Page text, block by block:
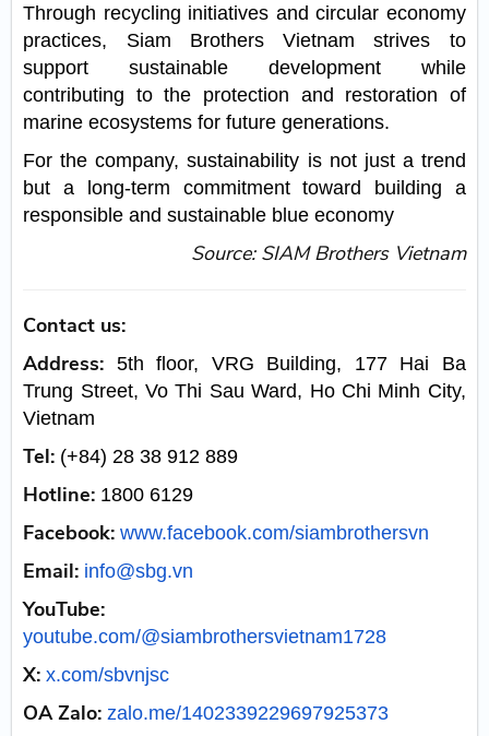
Through recycling initiatives and circular economy
practices, Siam Brothers Vietnam strives to
support sustainable development while
contributing to the protection and restoration of
marine ecosystems for future generations.
For the company, sustainability is not just a trend
but a long-term commitment toward building a
responsible and sustainable blue economy
Source: SIAM Brothers Vietnam
Contact us:
Address: 5th floor, VRG Building, 177 Hai Ba
Trung Street, Vo Thi Sau Ward, Ho Chi Minh City,
Vietnam
Tel: (+84) 28 38 912 889
Hotline: 1800 6129
Facebook: www.facebook.com/siambrothersvn
Email: info@sbg.vn
YouTube:
youtube.com/@siambrothersvietnam1728
X: x.com/sbvnjsc
OA Zalo: zalo.me/1402339229697925373